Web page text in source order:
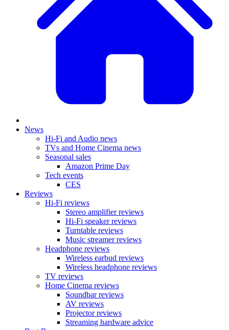
News
Hi-Fi and Audio news
TVs and Home Cinema news
Seasonal sales
Amazon Prime Day
Tech events
CES
Reviews
Hi-Fi reviews
Stereo amplifier reviews
Hi-Fi speaker reviews
Turntable reviews
Music streamer reviews
Headphone reviews
Wireless earbud reviews
Wireless headphone reviews
TV reviews
Home Cinema reviews
Soundbar reviews
AV reviews
Projector reviews
Streaming hardware advice